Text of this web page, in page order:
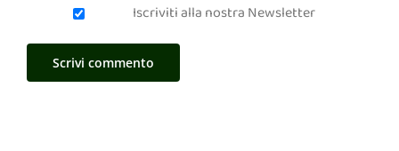
Iscriviti alla nostra Newsletter